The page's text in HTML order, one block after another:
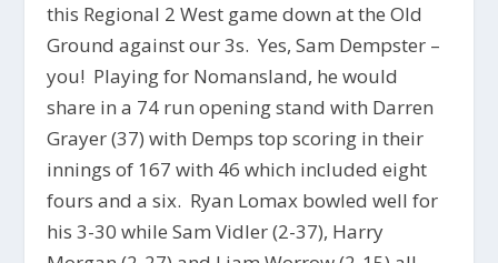
this Regional 2 West game down at the Old
Ground against our 3s. Yes, Sam Dempster –
you! Playing for Nomansland, he would
share in a 74 run opening stand with Darren
Grayer (37) with Demps top scoring in their
innings of 167 with 46 which included eight
fours and a six. Ryan Lomax bowled well for
his 3-30 while Sam Vidler (2-37), Harry